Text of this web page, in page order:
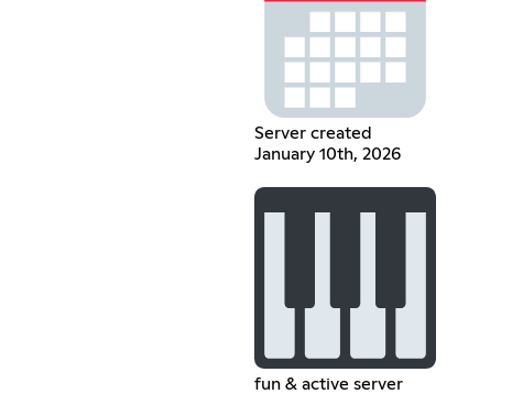
Server created
January 10th, 2026
fun & active server